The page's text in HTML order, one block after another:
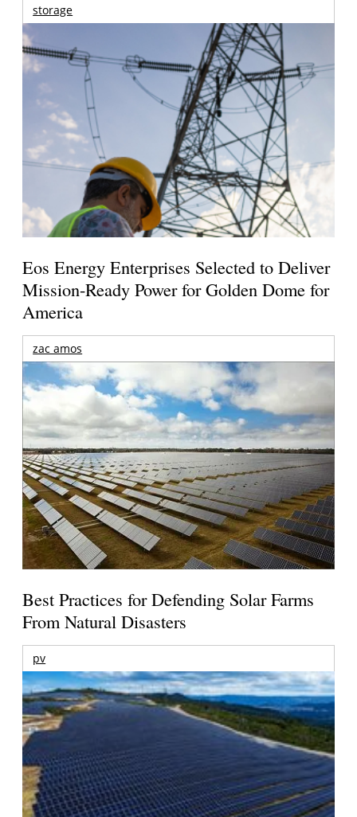
storage
Eos Energy Enterprises Selected to Deliver
Mission-Ready Power for Golden Dome for
America
zac amos
Best Practices for Defending Solar Farms
From Natural Disasters
pv